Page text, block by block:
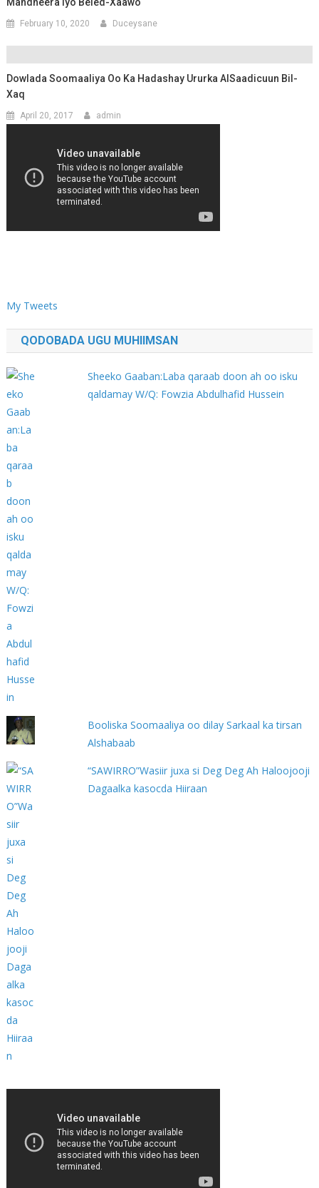
Mandheera Iyo Beled-Xaawo
February 10, 2020 Duceysane
Dowlada Soomaaliya Oo Ka Hadashay Ururka AlSaadicuun Bil-
Xaq
April 20, 2017 admin
My Tweets
QODOBADA UGU MUHIIMSAN
Sheeko Gaaban:Laba qaraab doon ah oo isku
qaldamay W/Q: Fowzia Abdulhafid Hussein
Booliska Soomaaliya oo dilay Sarkaal ka tirsan
Alshabaab
“SAWIRRO”Wasiir juxa si Deg Deg Ah Haloojooji
Dagaalka kasocda Hiiraan